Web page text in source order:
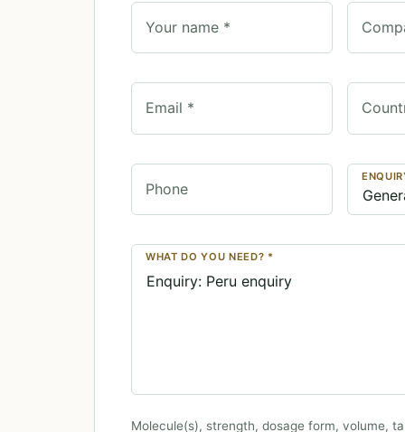
Your name *
Email *
Phone
WHAT DO YOU NEED? *
Molecule(s), strength, dosage form, volume,